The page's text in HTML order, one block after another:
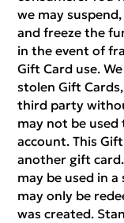
we may
and freeze the
in the event of
Gift Card use.
stolen Gift
third party
may not be
account. This
another gift
may be used in
may only be
was created.